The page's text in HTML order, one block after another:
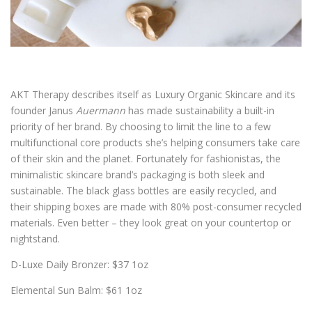
AKT Therapy describes itself as Luxury Organic Skincare and its
founder Janus Auermann has made sustainability a built-in
priority of her brand. By choosing to limit the line to a few
multifunctional core products she’s helping consumers take care
of their skin and the planet. Fortunately for fashionistas, the
minimalistic skincare brand’s packaging is both sleek and
sustainable. The black glass bottles are easily recycled, and
their shipping boxes are made with 80% post-consumer recycled
materials. Even better – they look great on your countertop or
nightstand.
D-Luxe Daily Bronzer: $37 1oz
Elemental Sun Balm: $61 1oz